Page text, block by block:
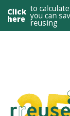
Click
here
to
you can
reusing